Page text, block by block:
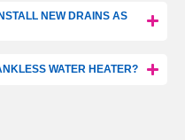
NEW DRAINS AS
WATER HEATER?